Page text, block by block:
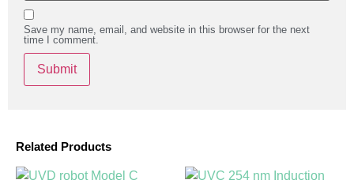
Save my name, email, and website in this browser for the next
time I comment.
Related Products